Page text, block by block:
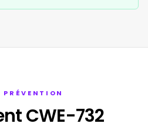
PRÉVENTION
CWE-732